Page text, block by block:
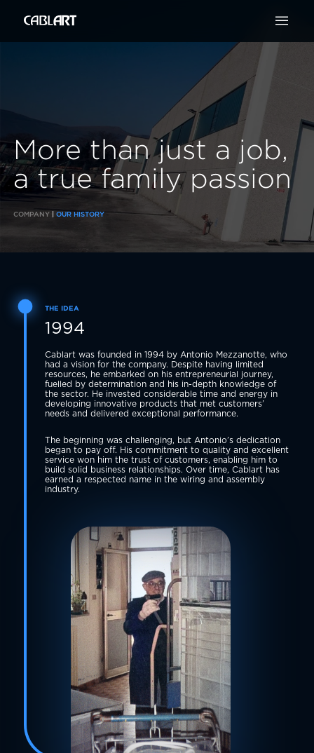

More than just a job,
a true family passion
COMPANY| OUR HISTORY
THE IDEA
1994
Cablart was founded in 1994 by Antonio Mezzanotte, who
had a vision for the company. Despite having limited
resources, he embarked on his entrepreneurial journey,
fuelled by determination and his in-depth knowledge of
the sector. He invested considerable time and energy in
developing innovative products that met customers’
needs and delivered exceptional performance.
The beginning was challenging, but Antonio’s dedication
began to pay off. His commitment to quality and excellent
service won him the trust of customers, enabling him to
build solid business relationships. Over time, Cablart has
earned a respected name in the wiring and assembly
industry.